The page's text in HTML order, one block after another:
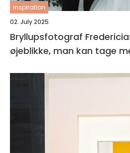
inspiration
02. July 2025
Bryllupsfotograf
øjeblikke, man kan tage